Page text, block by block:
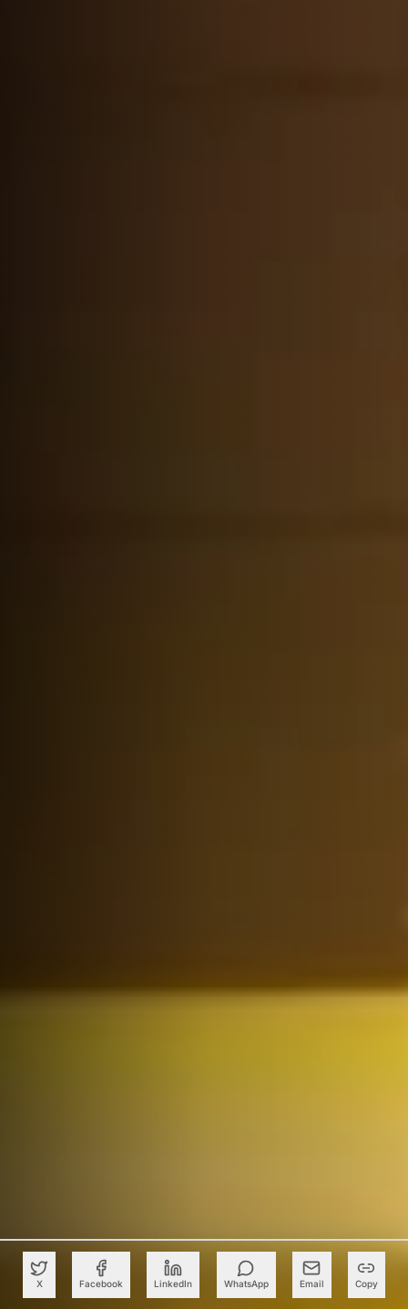
X Facebook LinkedIn WhatsApp Email Copy